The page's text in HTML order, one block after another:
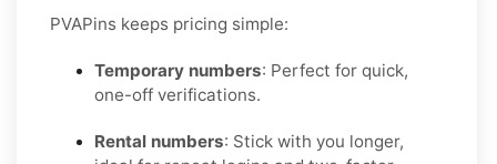
PVAPins keeps pricing simple:
Temporary numbers: Perfect for quick,
one-off verifications.
Rental numbers: Stick with you longer,